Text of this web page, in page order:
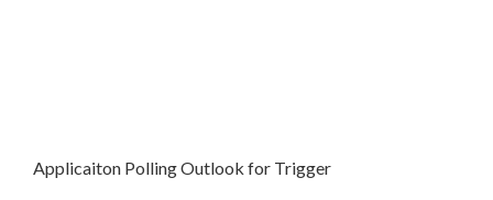
Applicaiton Polling Outlook for Trigger